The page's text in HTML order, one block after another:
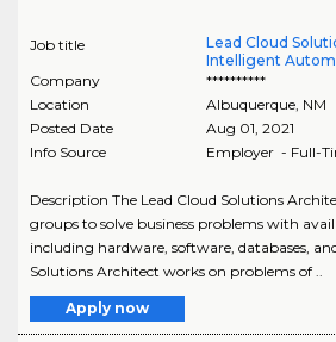
Job title
Lead Cloud
Intelligent
Company
**********
Location
Albuquerque, NM
Posted Date
Aug 01, 2021
Info Source
Employer - Full-
Description The Lead Cloud Solutions
groups to solve business problems with
including hardware, software, databases,
Solutions Architect works on problems of ..
Apply now